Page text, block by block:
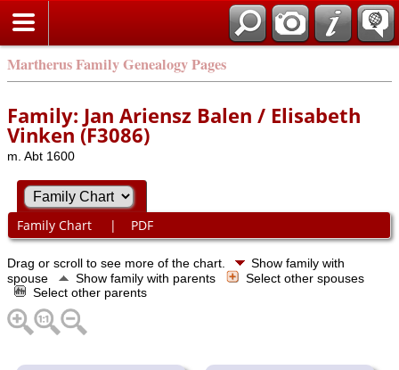
Martherus Family Genealogy Pages
Family: Jan Ariensz Balen / Elisabeth
Vinken (F3086)
m. Abt 1600
Family Chart | PDF
Drag or scroll to see more of the chart.
Show family with
spouse
Show family with parents
Select other spouses
Select other parents